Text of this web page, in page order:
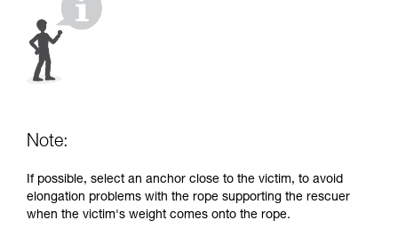
Note:
If possible, select an anchor close to the victim, to avoid
elongation problems with the rope supporting the rescuer
when the victim's weight comes onto the rope.